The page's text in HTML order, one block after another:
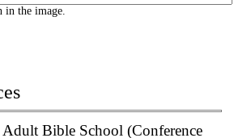
in the image.
Adult Bible School (Conference